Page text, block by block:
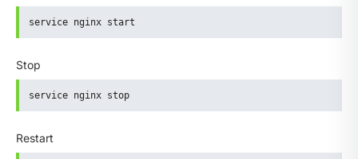
service nginx start
Stop
service nginx stop
Restart